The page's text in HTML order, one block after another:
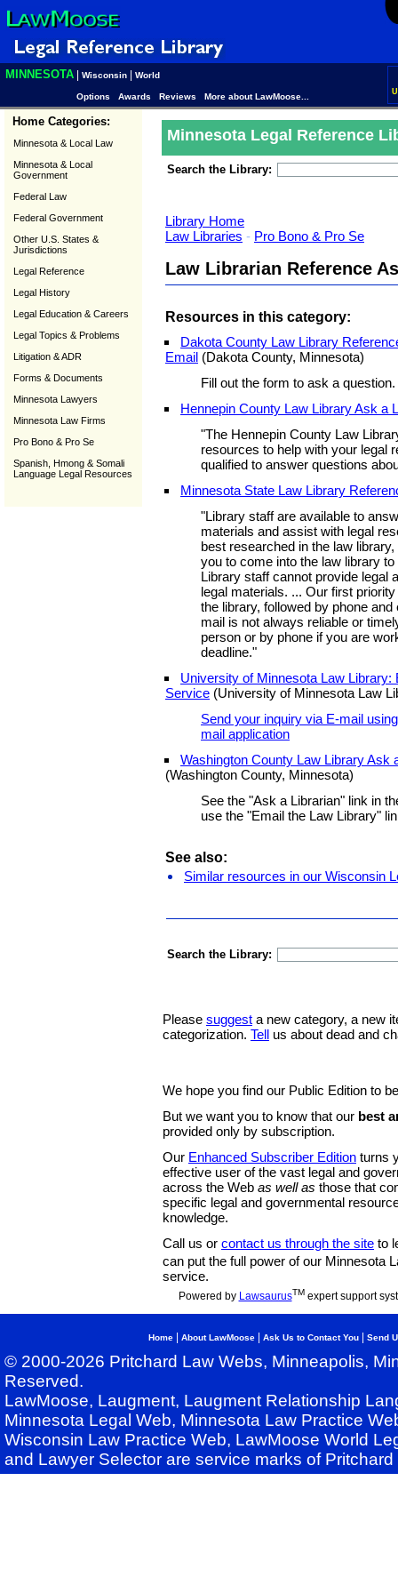
MINNESOTA Wisconsin World
Options Awards Reviews More about LawMoose...
Home Categories:
Minnesota & Local Law
Minnesota & Local
Government
Federal Law
Federal Government
Other U.S. States &
Jurisdictions
Legal Reference
Legal History
Legal Education & Careers
Legal Topics & Problems
Litigation & ADR
Forms & Documents
Minnesota Lawyers
Minnesota Law Firms
Pro Bono & Pro Se
Spanish, Hmong & Somali
Language Legal Resources
Minnesota Legal Reference
Search the Library:
Library Home
Law Libraries - Pro Bono & Pro Se
Law Librarian Reference
Resources in this category:
Dakota County Law Library
Email (Dakota County, Minnesota)
Fill out the form to ask a question.
Hennepin County Law Library Ask a
"The Hennepin County Law
resources to help with your legal
qualified to answer questions
Minnesota State Law Library
"Library staff are available to
materials and assist with legal
best researched in the law
you to come into the law library
Library staff cannot provide legal
legal materials. ... Our first
the library, followed by phone
mail is not always reliable or
person or by phone if you are
deadline."
University of Minnesota Law
Service (University of Minnesota Law
Send your inquiry via E-mail
mail application
Washington County Law Library Ask
(Washington County, Minnesota)
See the "Ask a Librarian" link in
use the "Email the Law Library"
See also:
Similar resources in our Wisconsin
Search the Library:
Please suggest a new category, a new
categorization. Tell us about dead and
We hope you find our Public Edition to
But we want you to know that our best
provided only by subscription.
Our Enhanced Subscriber Edition turns
effective user of the vast legal and
across the Web as well as those that
specific legal and governmental
knowledge.
Call us or contact us through the site to
can put the full power of our Minnesota
service.
Powered by LawsaurusTMexpert support
Home About LawMoose Ask Us to Contact You Send
© 2000-2026 Pritchard Law Webs, Minneapolis,
Reserved.
LawMoose, Laugment, Laugment Relationship
Minnesota Legal Web, Minnesota Law Practice
Wisconsin Law Practice Web, LawMoose World
and Lawyer Selector are service marks of